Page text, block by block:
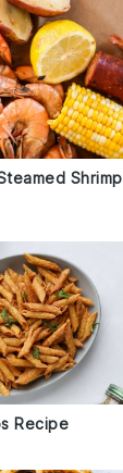
Shrimp
Recipe